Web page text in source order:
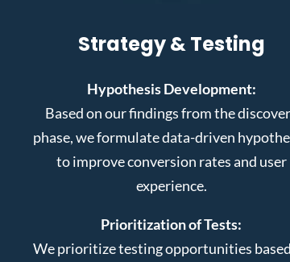
Strategy & Testing
Hypothesis Development:
Based on our findings from the
phase, we formulate data-driven
to improve conversion rates and user
experience.
Prioritization of Tests:
We prioritize testing opportunities